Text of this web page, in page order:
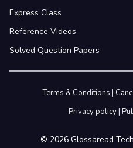
Express Class
Reference Videos
Solved Question Papers
© 2026Glossaread
Terms & Conditions |
Privacy policy|